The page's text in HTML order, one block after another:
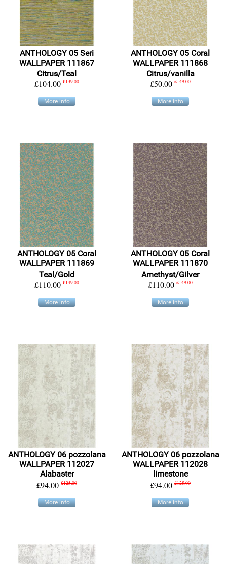
ANTHOLOGY 05 Seri
WALLPAPER 111867
Citrus/Teal
£104.00 £139.00
More info
ANTHOLOGY 05 Coral
WALLPAPER 111868
Citrus/vanilla
£50.00 £149.00
More info
ANTHOLOGY 05 Coral
WALLPAPER 111869
Teal/Gold
£110.00 £149.00
More info
ANTHOLOGY 05 Coral
WALLPAPER 111870
Amethyst/Gilver
£110.00 £149.00
More info
ANTHOLOGY 06 pozzolana
WALLPAPER 112027
Alabaster
£94.00 £125.00
More info
ANTHOLOGY 06 pozzolana
WALLPAPER 112028
limestone
£94.00 £125.00
More info